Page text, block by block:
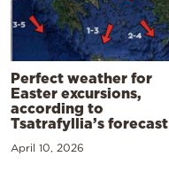
Perfect weather for
Easter excursions,
according to
Tsatrafyllia’s forecast
April 10, 2026